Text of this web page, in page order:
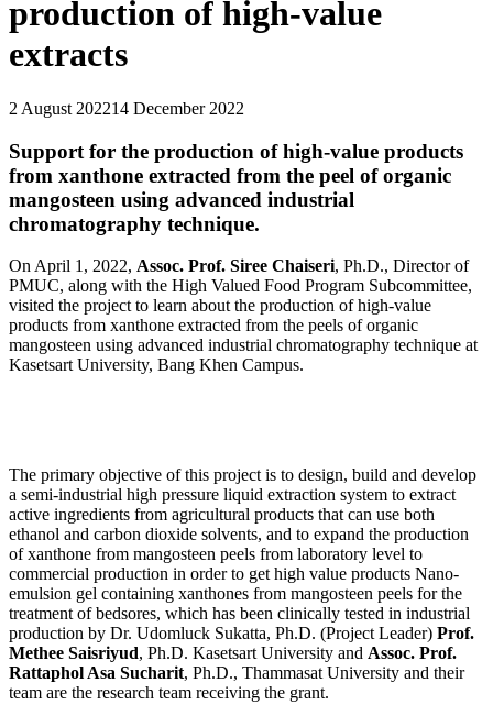
production of high-value
extracts
2 August 202214 December 2022
Support for the production of high-value products
from xanthone extracted from the peel of organic
mangosteen using advanced industrial
chromatography technique.
On April 1, 2022, Assoc. Prof. Siree Chaiseri, Ph.D., Director of
PMUC, along with the High Valued Food Program Subcommittee,
visited the project to learn about the production of high-value
products from xanthone extracted from the peels of organic
mangosteen using advanced industrial chromatography technique at
Kasetsart University, Bang Khen Campus.
The primary objective of this project is to design, build and develop
a semi-industrial high pressure liquid extraction system to extract
active ingredients from agricultural products that can use both
ethanol and carbon dioxide solvents, and to expand the production
of xanthone from mangosteen peels from laboratory level to
commercial production in order to get high value products Nano-
emulsion gel containing xanthones from mangosteen peels for the
treatment of bedsores, which has been clinically tested in industrial
production by Dr. Udomluck Sukatta, Ph.D. (Project Leader) Prof.
Methee Saisriyud, Ph.D. Kasetsart University and Assoc. Prof.
Rattaphol Asa Sucharit, Ph.D., Thammasat University and their
team are the research team receiving the grant.